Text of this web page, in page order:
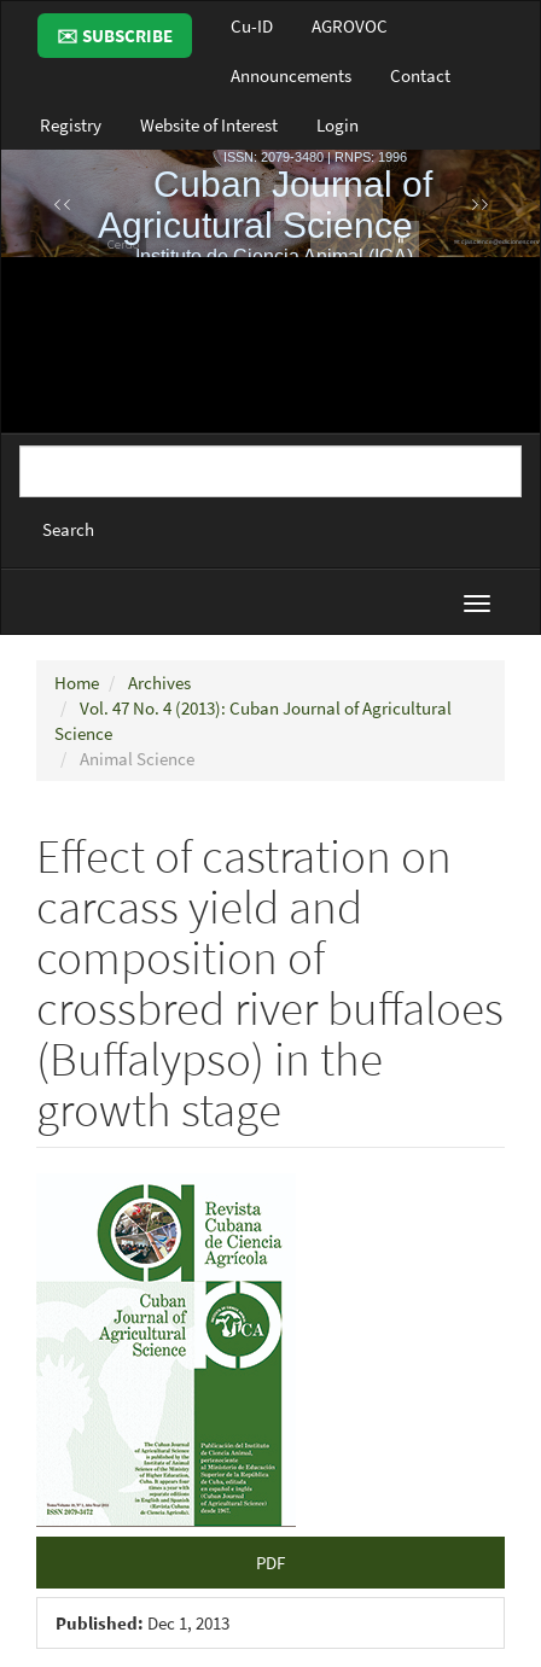
Main
Navigation
Main
Sidebar
✉️ SUBSCRIBE Cu-ID AGROVOC
Announcements Contact
Registry Website of Interest Login
Search
Toggle
Home
Archives
Vol. 47 No. 4 (2013): Cuban Journal of Agricultural
Science
Animal Science
Effect of castration on
carcass yield and
composition of
crossbred river buffaloes
(Buffalypso) in the
growth stage
Article
Sidebar
PDF
Published: Dec 1, 2013